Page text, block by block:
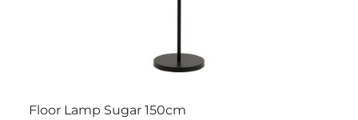
Floor Lamp Sugar 150cm